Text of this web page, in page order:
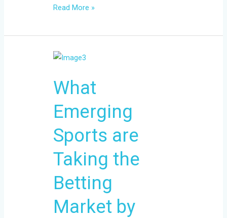
Read More »
What
Emerging
Sports are
Taking the
Betting
Market by
What
Sports
Taking
Betting
Market
by
Storm?